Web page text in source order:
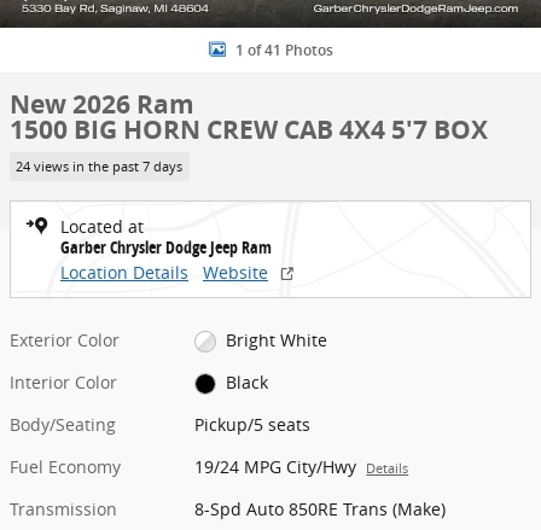
1 of 41 Photos
New 2026 Ram
1500 BIG HORN CREW CAB 4X4 5'7 BOX
24 views in the past 7 days
Located at
Garber Chrysler Dodge Jeep Ram
Location Details
Website
Exterior Color
Bright White
Interior Color
Black
Body/Seating
Pickup/5 seats
Fuel Economy
19/24 MPG City/Hwy Details
Transmission
8-Spd Auto 850RE Trans (Make)